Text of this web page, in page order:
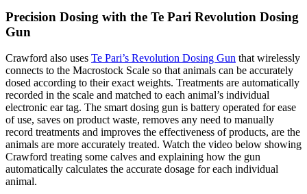
Precision Dosing with the Te Pari Revolution Dosing
Gun
Crawford also uses Te Pari’s Revolution Dosing Gun that wirelessly
connects to the Macrostock Scale so that animals can be accurately
dosed according to their exact weights. Treatments are automatically
recorded in the scale and matched to each animal’s individual
electronic ear tag. The smart dosing gun is battery operated for ease
of use, saves on product waste, removes any need to manually
record treatments and improves the effectiveness of products, are the
animals are more accurately treated. Watch the video below showing
Crawford treating some calves and explaining how the gun
automatically calculates the accurate dosage for each individual
animal.